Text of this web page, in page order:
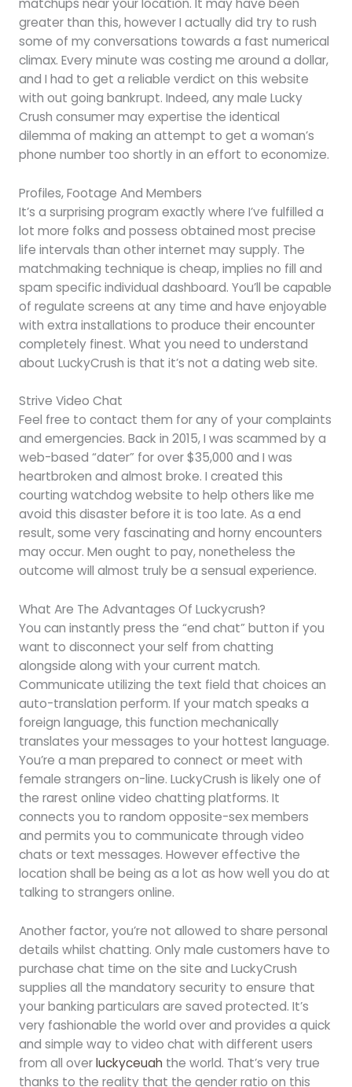
matchups near your location. It may have been
greater than this, however I actually did try to rush
some of my conversations towards a fast numerical
climax. Every minute was costing me around a dollar,
and I had to get a reliable verdict on this website
with out going bankrupt. Indeed, any male Lucky
Crush consumer may expertise the identical
dilemma of making an attempt to get a woman’s
phone number too shortly in an effort to economize.
Profiles, Footage And Members
It’s a surprising program exactly where I’ve fulfilled a
lot more folks and possess obtained most precise
life intervals than other internet may supply. The
matchmaking technique is cheap, implies no fill and
spam specific individual dashboard. You’ll be capable
of regulate screens at any time and have enjoyable
with extra installations to produce their encounter
completely finest. What you need to understand
about LuckyCrush is that it’s not a dating web site.
Strive Video Chat
Feel free to contact them for any of your complaints
and emergencies. Back in 2015, I was scammed by a
web-based “dater” for over $35,000 and I was
heartbroken and almost broke. I created this
courting watchdog website to help others like me
avoid this disaster before it is too late. As a end
result, some very fascinating and horny encounters
may occur. Men ought to pay, nonetheless the
outcome will almost truly be a sensual experience.
What Are The Advantages Of Luckycrush?
You can instantly press the “end chat” button if you
want to disconnect your self from chatting
alongside along with your current match.
Communicate utilizing the text field that choices an
auto-translation perform. If your match speaks a
foreign language, this function mechanically
translates your messages to your hottest language.
You’re a man prepared to connect or meet with
female strangers on-line. LuckyCrush is likely one of
the rarest online video chatting platforms. It
connects you to random opposite-sex members
and permits you to communicate through video
chats or text messages. However effective the
location shall be being as a lot as how well you do at
talking to strangers online.
Another factor, you’re not allowed to share personal
details whilst chatting. Only male customers have to
purchase chat time on the site and LuckyCrush
supplies all the mandatory security to ensure that
your banking particulars are saved protected. It’s
very fashionable the world over and provides a quick
and simple way to video chat with different users
from all overluckyceuahthe world. That’s very true
thanks to the reality that the gender ratio on this